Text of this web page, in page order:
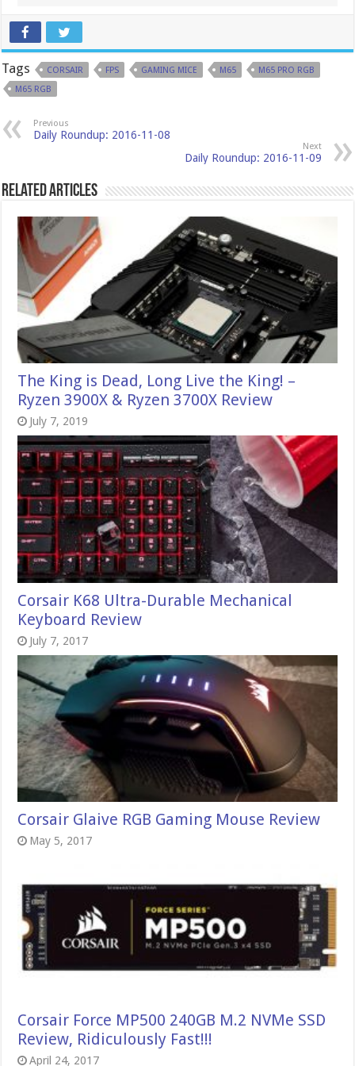
Tags CORSAIR FPS GAMING MICE M65
M65 PRO RGB
M65 RGB
Previous
Daily Roundup: 2016-11-08
Next
Daily Roundup: 2016-11-09
Related Articles
The King is Dead, Long Live the King! –
Ryzen 3900X & Ryzen 3700X Review
July 7, 2019
Corsair K68 Ultra-Durable Mechanical
Keyboard Review
July 7, 2017
Corsair Glaive RGB Gaming Mouse Review
May 5, 2017
Corsair Force MP500 240GB M.2 NVMe SSD
Review, Ridiculously Fast!!!
April 24, 2017